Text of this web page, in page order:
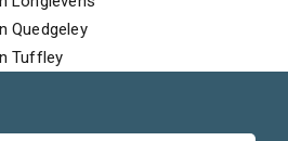
Quedgeley
Tuffley